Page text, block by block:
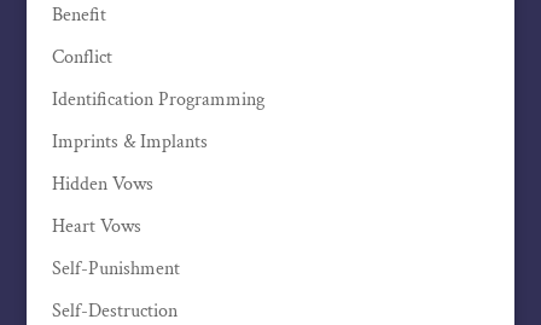
Benefit
Conflict
Identification Programming
Imprints & Implants
Hidden Vows
Heart Vows
Self-Punishment
Self-Destruction